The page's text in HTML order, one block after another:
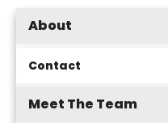
About
Contact
Meet The Team